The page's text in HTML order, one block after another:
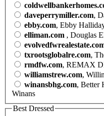
daveperrymiller.com,
ebby.com, Ebby
elliman.com , Douglas
txrootsglobalre.com,
rmdfw.com, REMAX
williamstrew.com,
winansbhg.com, Better
Winans
Best Dressed